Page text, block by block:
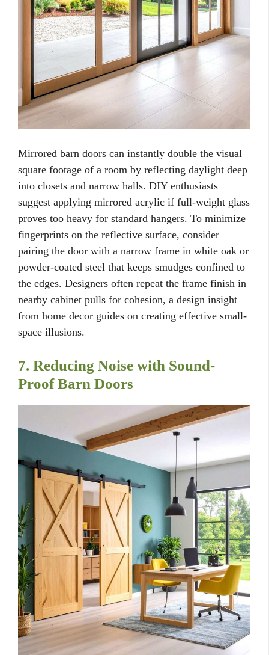
Mirrored barn doors can instantly double the visual
square footage of a room by reflecting daylight deep
into closets and narrow halls. DIY enthusiasts
suggest applying mirrored acrylic if full-weight glass
proves too heavy for standard hangers. To minimize
fingerprints on the reflective surface, consider
pairing the door with a narrow frame in white oak or
powder-coated steel that keeps smudges confined to
the edges. Designers often repeat the frame finish in
nearby cabinet pulls for cohesion, a design insight
from home decor guides on creating effective small-
space illusions.
7. Reducing Noise with Sound-
Proof Barn Doors